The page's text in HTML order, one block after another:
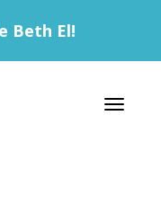
Beth El!
Toggle